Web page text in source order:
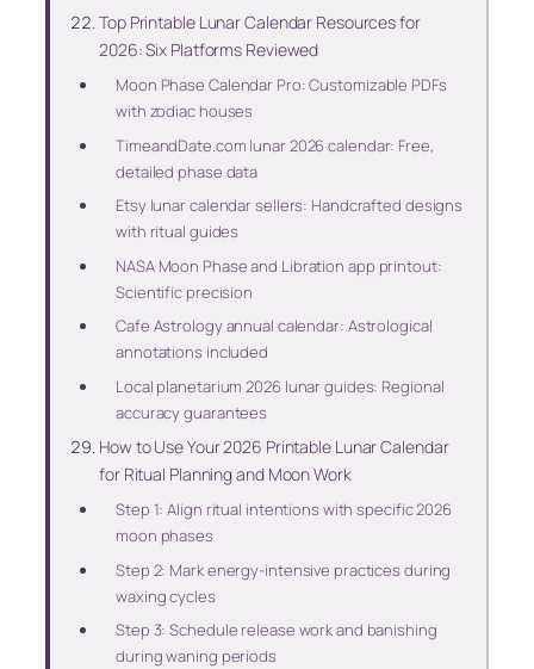
Top Printable Lunar Calendar Resources for
2026: Six Platforms Reviewed
Moon Phase Calendar Pro: Customizable PDFs
with zodiac houses
TimeandDate.com lunar 2026 calendar: Free,
detailed phase data
Etsy lunar calendar sellers: Handcrafted designs
with ritual guides
NASA Moon Phase and Libration app printout:
Scientific precision
Cafe Astrology annual calendar: Astrological
annotations included
Local planetarium 2026 lunar guides: Regional
accuracy guarantees
How to Use Your 2026 Printable Lunar Calendar
for Ritual Planning and Moon Work
Step 1: Align ritual intentions with specific 2026
moon phases
Step 2: Mark energy-intensive practices during
waxing cycles
Step 3: Schedule release work and banishing
during waning periods